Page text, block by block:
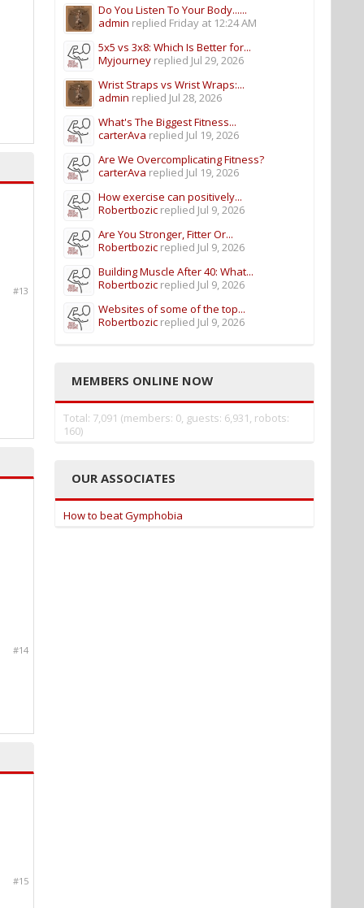
#13
#14
#15
Do You Listen To Your Body......
admin replied Friday at 12:24 AM
5x5 vs 3x8: Which Is Better for...
Myjourney replied Jul 29, 2026
Wrist Straps vs Wrist Wraps:...
admin replied Jul 28, 2026
What's The Biggest Fitness...
carterAva replied Jul 19, 2026
Are We Overcomplicating Fitness?
carterAva replied Jul 19, 2026
How exercise can positively...
Robertbozic replied Jul 9, 2026
Are You Stronger, Fitter Or...
Robertbozic replied Jul 9, 2026
Building Muscle After 40: What...
Robertbozic replied Jul 9, 2026
Websites of some of the top...
Robertbozic replied Jul 9, 2026
MEMBERS ONLINE NOW
Total: 7,091 (members: 0, guests: 6,931, robots:
160)
OUR ASSOCIATES
How to beat Gymphobia